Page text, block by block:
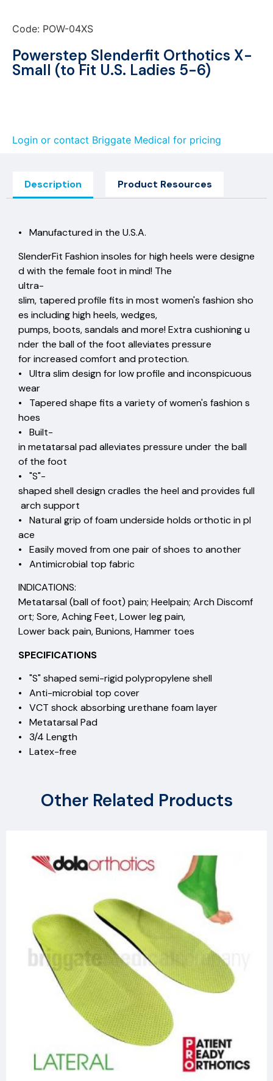
Code: POW-04XS
Powerstep Slenderfit Orthotics X-
Small (to Fit U.S. Ladies 5-6)
Login or contact Briggate Medical for pricing
Description Product Resources
• Manufactured in the U.S.A.
SlenderFit Fashion insoles for high heels were designe
d with the female foot in mind! The
ultra-
slim, tapered profile fits in most women's fashion sho
es including high heels, wedges,
pumps, boots, sandals and more! Extra cushioning u
nder the ball of the foot alleviates pressure
for increased comfort and protection.
• Ultra slim design for low profile and inconspicuous
wear
• Tapered shape fits a variety of women's fashion s
hoes
• Built-
in metatarsal pad alleviates pressure under the ball
of the foot
• "S"-
shaped shell design cradles the heel and provides full
arch support
• Natural grip of foam underside holds orthotic in pl
ace
• Easily moved from one pair of shoes to another
• Antimicrobial top fabric
INDICATIONS:
Metatarsal (ball of foot) pain; Heelpain; Arch Discomf
ort; Sore, Aching Feet, Lower leg pain,
Lower back pain, Bunions, Hammer toes
SPECIFICATIONS
• "S" shaped semi-rigid polypropylene shell
• Anti-microbial top cover
• VCT shock absorbing urethane foam layer
• Metatarsal Pad
• 3/4 Length
• Latex-free
Other Related Products